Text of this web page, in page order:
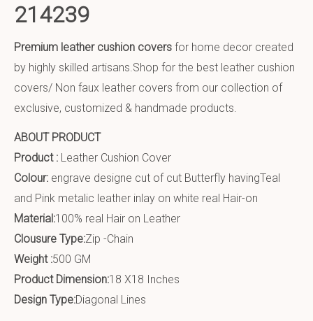
214239
Premium leather cushion covers for home decor created
by highly skilled artisans.Shop for the best leather cushion
covers/ Non faux leather covers from our collection of
exclusive, customized & handmade products.
ABOUT PRODUCT
Product : Leather Cushion Cover
Colour: engrave designe cut of cut Butterfly havingTeal
and Pink metalic leather inlay on white real Hair-on
Material:100% real Hair on Leather
Clousure Type:Zip -Chain
Weight :500 GM
Product Dimension:18 X18 Inches
Design Type:Diagonal Lines